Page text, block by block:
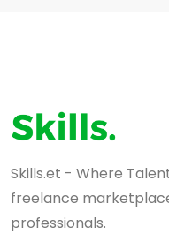
Skills.et - Where
freelance
professionals.